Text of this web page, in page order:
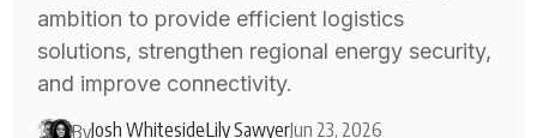
ambition to provide efficient logistics
solutions, strengthen regional energy security,
and improve connectivity.
ByJosh WhitesideLily SawyerJun 23, 2026